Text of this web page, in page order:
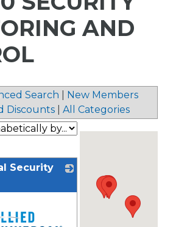
AND
Search
New Members
Discounts All Categories
Security